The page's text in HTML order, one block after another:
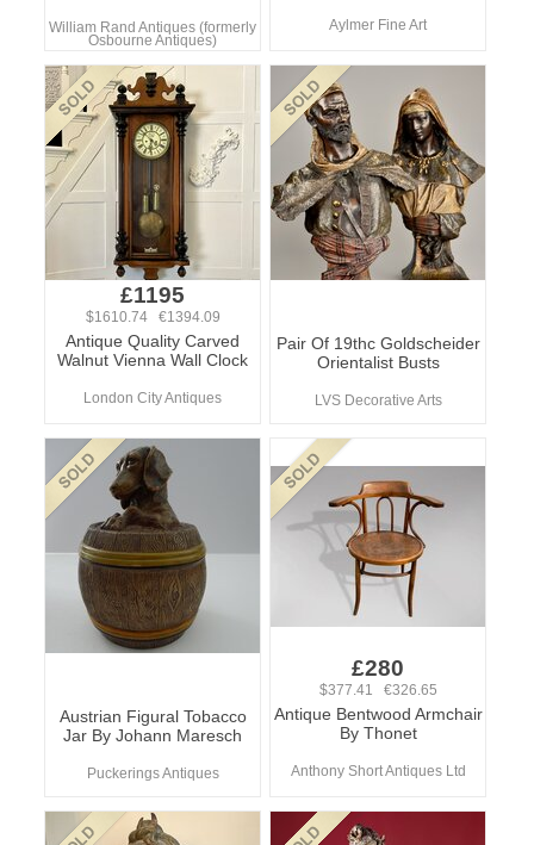
William Rand Antiques (formerly
Osbourne Antiques)
Aylmer Fine Art
£1195
$1610.74 €1394.09
Antique Quality Carved
Walnut Vienna Wall Clock
London City Antiques
Pair Of 19thc Goldscheider
Orientalist Busts
LVS Decorative Arts
Austrian Figural Tobacco
Jar By Johann Maresch
Puckerings Antiques
£280
$377.41 €326.65
Antique Bentwood Armchair
By Thonet
Anthony Short Antiques Ltd